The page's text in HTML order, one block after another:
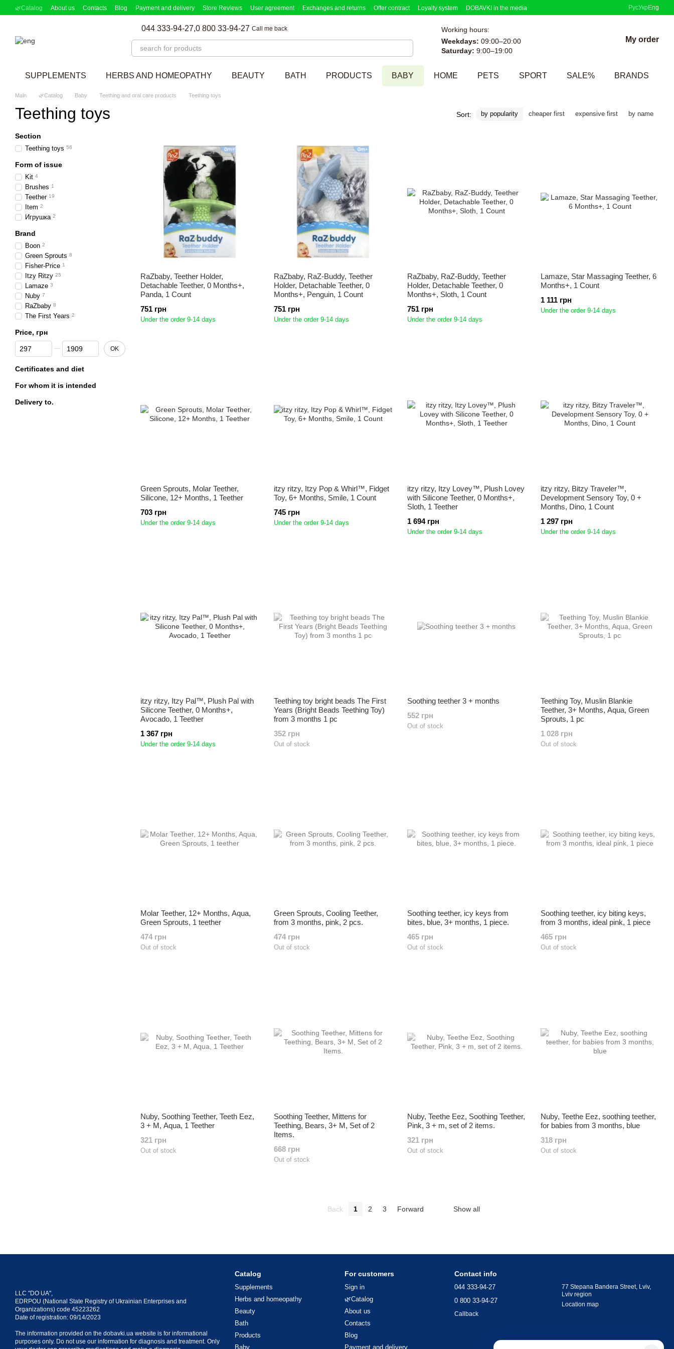
Skip to main content
🌿Catalog About us Contacts Blog Payment and delivery Store Reviews User agreement Exchanges and returns Offer contract Loyalty system
DOBAVKI in the media
РусУкр Eng
044 333-94-27,0 800 33-94-27 Call me back
Working hours:
Weekdays: 09:00–20:00
Saturday: 9:00–19:00
My order
SUPPLEMENTS HERBS AND HOMEOPATHY BEAUTY BATH PRODUCTS BABY HOME PETS SPORT SALE% BRANDS
Main 🌿Catalog Baby Teething and oral care products Teething toys
Teething toys Sort: by popularity cheaper first expensive first by name
RaZbaby, Teether Holder,
Detachable Teether, 0 Months+,
Panda, 1 Count
751 грн
Under the order 9-14 days
RaZbaby, RaZ-Buddy, Teether
Holder, Detachable Teether, 0
Months+, Penguin, 1 Count
751 грн
Under the order 9-14 days
RaZbaby, RaZ-Buddy, Teether
Holder, Detachable Teether, 0
Months+, Sloth, 1 Count
751 грн
Under the order 9-14 days
Lamaze, Star Massaging Teether, 6
Months+, 1 Count
1 111 грн
Under the order 9-14 days
Green Sprouts, Molar Teether,
Silicone, 12+ Months, 1 Teether
703 грн
Under the order 9-14 days
itzy ritzy, Itzy Pop & Whirl™, Fidget
Toy, 6+ Months, Smile, 1 Count
745 грн
Under the order 9-14 days
itzy ritzy, Itzy Lovey™, Plush Lovey
with Silicone Teether, 0 Months+,
Sloth, 1 Teether
1 694 грн
Under the order 9-14 days
itzy ritzy, Bitzy Traveler™,
Development Sensory Toy, 0 +
Months, Dino, 1 Count
1 297 грн
Under the order 9-14 days
itzy ritzy, Itzy Pal™, Plush Pal with
Silicone Teether, 0 Months+,
Avocado, 1 Teether
1 367 грн
Under the order 9-14 days
Teething toy bright beads The First
Years (Bright Beads Teething Toy)
from 3 months 1 pc
352 грн
Out of stock
Soothing teether 3 + months
552 грн
Out of stock
Teething Toy, Muslin Blankie
Teether, 3+ Months, Aqua, Green
Sprouts, 1 pc
1 028 грн
Out of stock
Molar Teether, 12+ Months, Aqua,
Green Sprouts, 1 teether
474 грн
Out of stock
Green Sprouts, Cooling Teether,
from 3 months, pink, 2 pcs.
474 грн
Out of stock
Soothing teether, icy keys from
bites, blue, 3+ months, 1 piece.
465 грн
Out of stock
Soothing teether, icy biting keys,
from 3 months, ideal pink, 1 piece
465 грн
Out of stock
Nuby, Soothing Teether, Teeth Eez,
3 + M, Aqua, 1 Teether
321 грн
Out of stock
Soothing Teether, Mittens for
Teething, Bears, 3+ M, Set of 2
Items.
668 грн
Out of stock
Nuby, Teethe Eez, Soothing Teether,
Pink, 3 + m, set of 2 items.
321 грн
Out of stock
Nuby, Teethe Eez, soothing teether,
for babies from 3 months, blue
318 грн
Out of stock
Back 1 2 3 Forward Show all
Section
Teething toys 56
Form of issue
Kit 4
Brushes 1
Teether 19
Item 2
Игрушка 2
Brand
Boon 2
Green Sprouts 8
Fisher-Price 1
Itzy Ritzy 25
Lamaze 3
Nuby 7
RaZbaby 8
The First Years 2
Price, грн
From Price, грн
To Price, грн OK
Certificates and diet
For whom it is intended
Delivery to.
LLC "DO UA",
EDRPOU (National State Registry of Ukrainian Enterprises and
Organizations) code 45223262
Date of registration: 09/14/2023
The information provided on the dobavki.ua website is for informational
purposes only. Do not use our information for diagnosis and treatment. Only
Catalog
Supplements
Herbs and homeopathy
Beauty
Bath
Products
Baby
For customers
Sign in
🌿Catalog
About us
Contacts
Blog
Payment and delivery
Contact info
044 333-94-27
0 800 33-94-27
Callback
77 Stepana Bandera Street, Lviv,
Lviv region
Location map